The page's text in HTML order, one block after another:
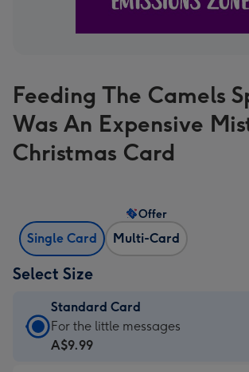
Feeding The Camels
Was An Expensive
Christmas Card
Single Card Multi-Card
Offer
Select Size
Standard Card
Standard
Card
For the little messages
A$9.99